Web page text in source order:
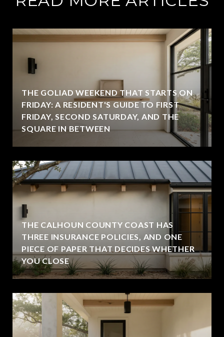
THE GOLIAD WEEKEND THAT STARTS ON
FRIDAY: A RESIDENT'S GUIDE TO FIRST
FRIDAY, SECOND SATURDAY, AND THE
SQUARE IN BETWEEN
THE CALHOUN COUNTY COAST HAS
THREE INSURANCE POLICIES, AND ONE
PIECE OF PAPER THAT DECIDES WHETHER
YOU CLOSE